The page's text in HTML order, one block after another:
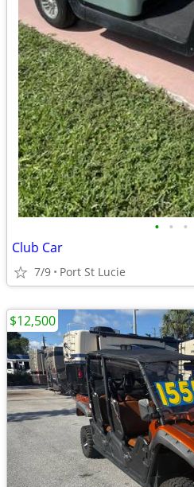
• • •
Club Car
7/9 Port St Lucie
$12,500